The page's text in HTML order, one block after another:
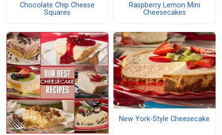
Chocolate Chip Cheese
Squares
Raspberry Lemon Mini
Cheesecakes
New York-Style Cheesecake